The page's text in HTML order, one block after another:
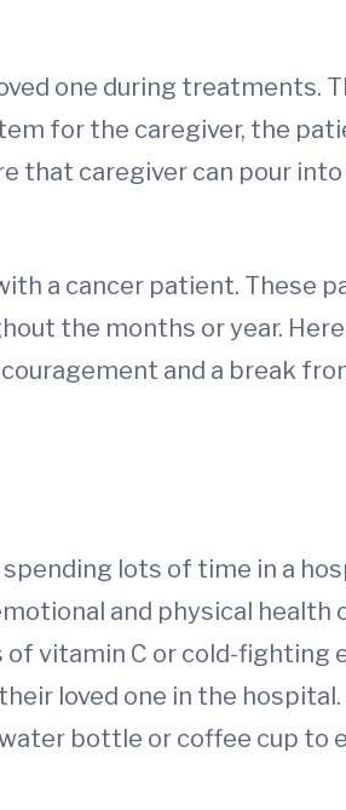
one during treatments.
for the caregiver, the
that caregiver can pour
a cancer patient. These
the months or year.
and a break
lots of time in a
and physical health
vitamin C or cold-fighting
loved one in the
bottle or coffee cup to